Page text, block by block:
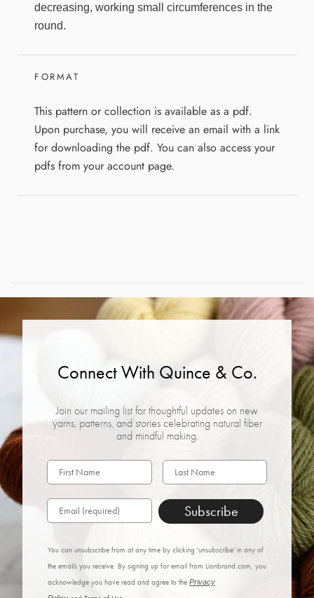
decreasing, working small circumferences in the
round.
FORMAT
This pattern or collection is available as a pdf.
Upon purchase, you will receive an email with a link
for downloading the pdf. You can also access your
pdfs from your account page.
Connect With Quince & Co.
Join our mailing list for thoughtful updates on new
yarns, patterns, and stories celebrating natural fiber
and mindful making.
Subscribe
You can unsubscribe from at any time by clicking 'unsubscribe' in any of
the emails you receive. By signing up for email from Lionbrand.com, you
acknowledge you have read and agree to the Privacy